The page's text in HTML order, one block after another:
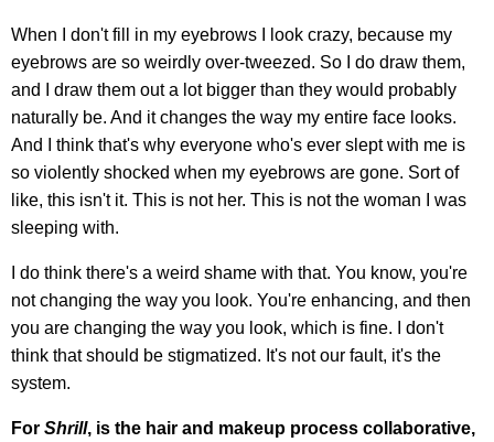
When I don't fill in my eyebrows I look crazy, because my
eyebrows are so weirdly over-tweezed. So I do draw them,
and I draw them out a lot bigger than they would probably
naturally be. And it changes the way my entire face looks.
And I think that's why everyone who's ever slept with me is
so violently shocked when my eyebrows are gone. Sort of
like, this isn't it. This is not her. This is not the woman I was
sleeping with.
I do think there's a weird shame with that. You know, you're
not changing the way you look. You're enhancing, and then
you are changing the way you look, which is fine. I don't
think that should be stigmatized. It's not our fault, it's the
system.
For Shrill, is the hair and makeup process collaborative,